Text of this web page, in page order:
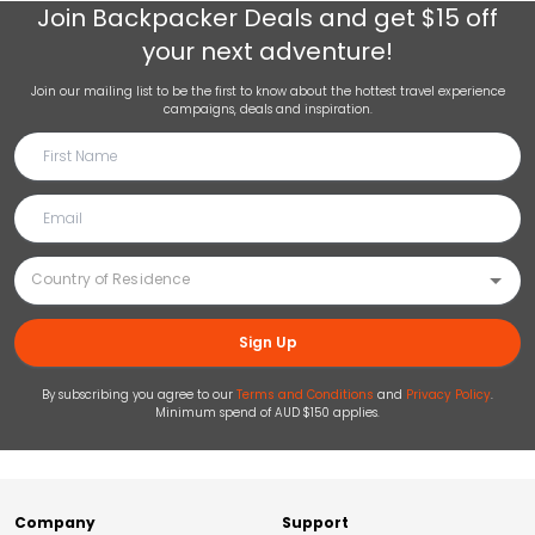
Join Backpacker Deals and get $15 off
your next adventure!
Join our mailing list to be the first to know about the hottest travel experience
campaigns, deals and inspiration.
Sign Up
By subscribing you agree to our Terms and Conditions and Privacy Policy.
Minimum spend of AUD $150 applies.
Company Support